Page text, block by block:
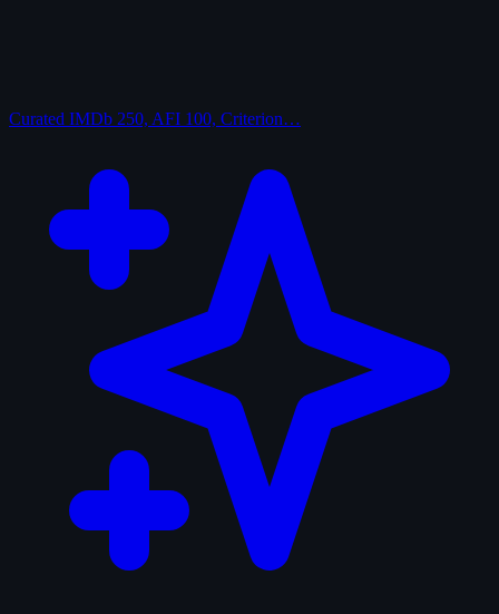
Curated IMDb 250, AFI 100, Criterion…